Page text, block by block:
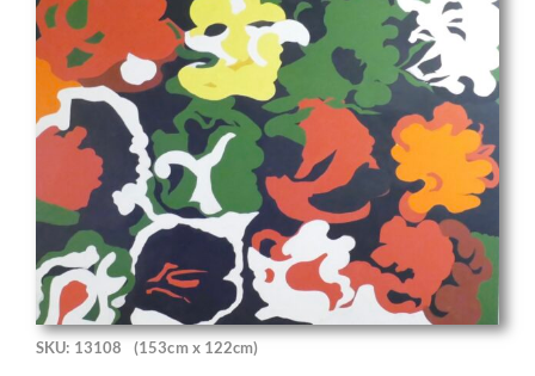
SKU: 13108 (153cm x 122cm)